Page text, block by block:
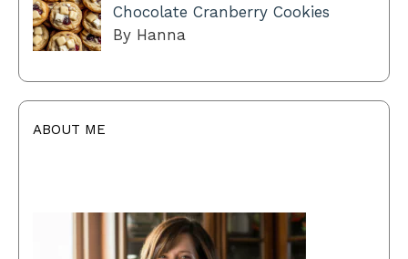
Chocolate Cranberry Cookies
By Hanna
ABOUT ME